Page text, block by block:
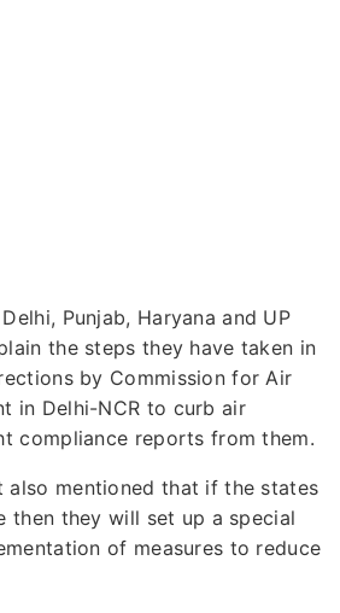
Punjab, Haryana and UP
the steps they have taken in
by Commission for Air
in Delhi-NCR to curb air
compliance reports from them.
also mentioned that if the states
then they will set up a special
of measures to reduce